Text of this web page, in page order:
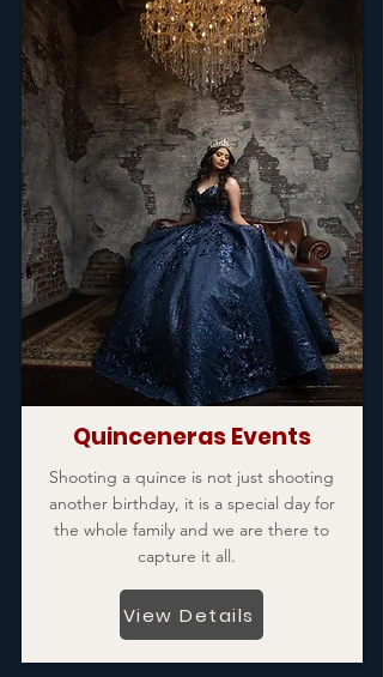
Quinceneras Events
Shooting a quince is not just shooting
another birthday, it is a special day for
the whole family and we are there to
capture it all.
View Details